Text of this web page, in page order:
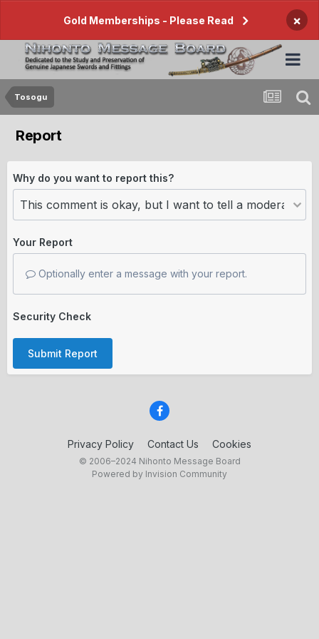
Gold Memberships - Please Read ×
Tosogu
Report
Why do you want to report this?
Your Report
Optionally enter a message with your report.
Security Check
Submit Report
Privacy Policy Contact Us Cookies
© 2006–2024 Nihonto Message Board
Powered by Invision Community